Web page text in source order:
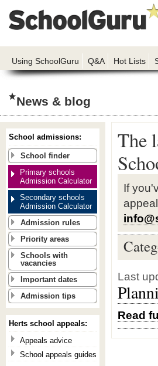
Using SchoolGuru Q&A Hot Lists
News & blog
The
If
Last
Read
School admissions:
School finder
Primary schools
Admission Calculator
Secondary schools
Admission Calculator
Admission rules
Priority areas
Schools with
vacancies
Important dates
Admission tips
Herts school appeals:
Appeals advice
School appeals guides